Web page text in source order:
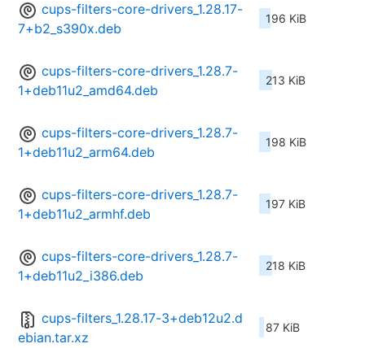
cups-filters-core-drivers_1.28.17-
7+b2_s390x.deb
196 KiB
cups-filters-core-drivers_1.28.7-
1+deb11u2_amd64.deb
213 KiB
cups-filters-core-drivers_1.28.7-
1+deb11u2_arm64.deb
198 KiB
cups-filters-core-drivers_1.28.7-
1+deb11u2_armhf.deb
197 KiB
cups-filters-core-drivers_1.28.7-
1+deb11u2_i386.deb
218 KiB
cups-filters_1.28.17-3+deb12u2.d
ebian.tar.xz
87 KiB